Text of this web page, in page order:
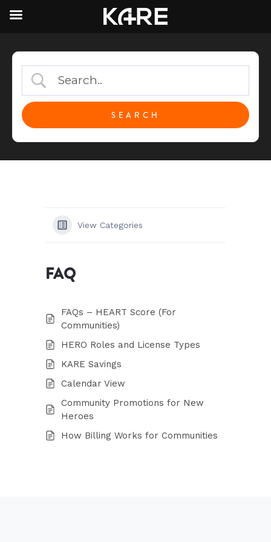
View Categories
FAQ
FAQs – HEART Score (For
Communities)
HERO Roles and License Types
KARE Savings
Calendar View
Community Promotions for New
Heroes
How Billing Works for Communities